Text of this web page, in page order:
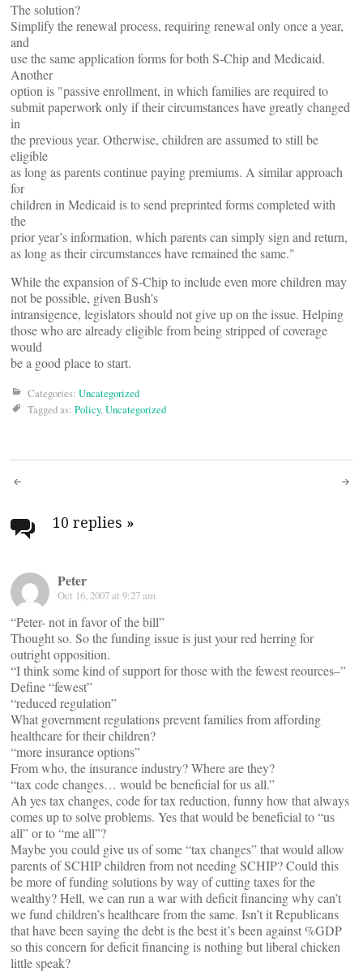
The solution?
Simplify the renewal process, requiring renewal only once a year,
and
use the same application forms for both S-Chip and Medicaid.
Another
option is "passive enrollment, in which families are required to
submit paperwork only if their circumstances have greatly changed
in
the previous year. Otherwise, children are assumed to still be
eligible
as long as parents continue paying premiums. A similar approach
for
children in Medicaid is to send preprinted forms completed with
the
prior year’s information, which parents can simply sign and return,
as long as their circumstances have remained the same."
While the expansion of S-Chip to include even more children may
not be possible, given Bush’s
intransigence, legislators should not give up on the issue. Helping
those who are already eligible from being stripped of coverage
would
be a good place to start.
Categories: Uncategorized
Tagged as: Policy,Uncategorized
Post
navigation
10 replies »
Peter
Oct 16, 2007 at 9:27 am
“Peter- not in favor of the bill”
Thought so. So the funding issue is just your red herring for
outright opposition.
“I think some kind of support for those with the fewest reources–”
Define “fewest”
“reduced regulation”
What government regulations prevent families from affording
healthcare for their children?
“more insurance options”
From who, the insurance industry? Where are they?
“tax code changes… would be beneficial for us all.”
Ah yes tax changes, code for tax reduction, funny how that always
comes up to solve problems. Yes that would be beneficial to “us
all” or to “me all”?
Maybe you could give us of some “tax changes” that would allow
parents of SCHIP children from not needing SCHIP? Could this
be more of funding solutions by way of cutting taxes for the
wealthy? Hell, we can run a war with deficit financing why can’t
we fund children’s healthcare from the same. Isn’t it Republicans
that have been saying the debt is the best it’s been against %GDP
so this concern for deficit financing is nothing but liberal chicken
little speak?